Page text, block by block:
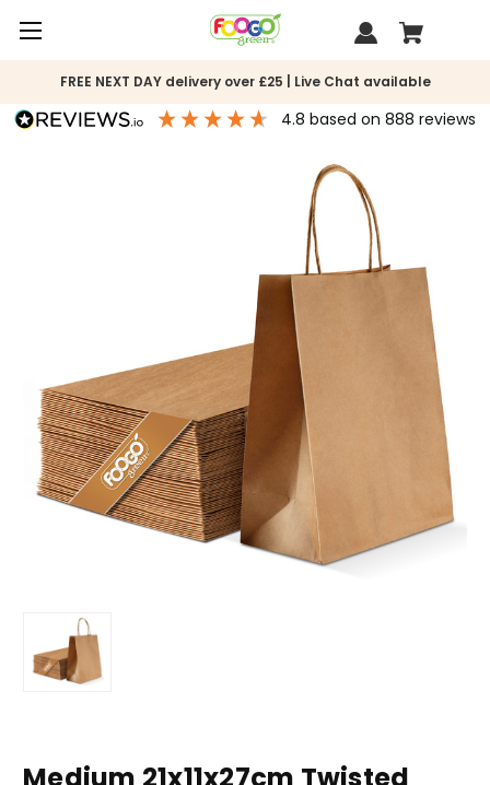
FREE NEXT DAY delivery over £25 | Live Chat available
4.8 based on 888 reviews